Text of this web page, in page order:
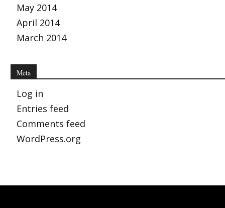
May 2014
April 2014
March 2014
Meta
Log in
Entries feed
Comments feed
WordPress.org